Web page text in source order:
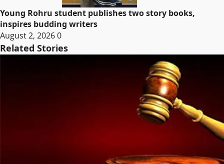
Young Rohru student publishes two story books,
inspires budding writers
August 2, 20260
Related Stories